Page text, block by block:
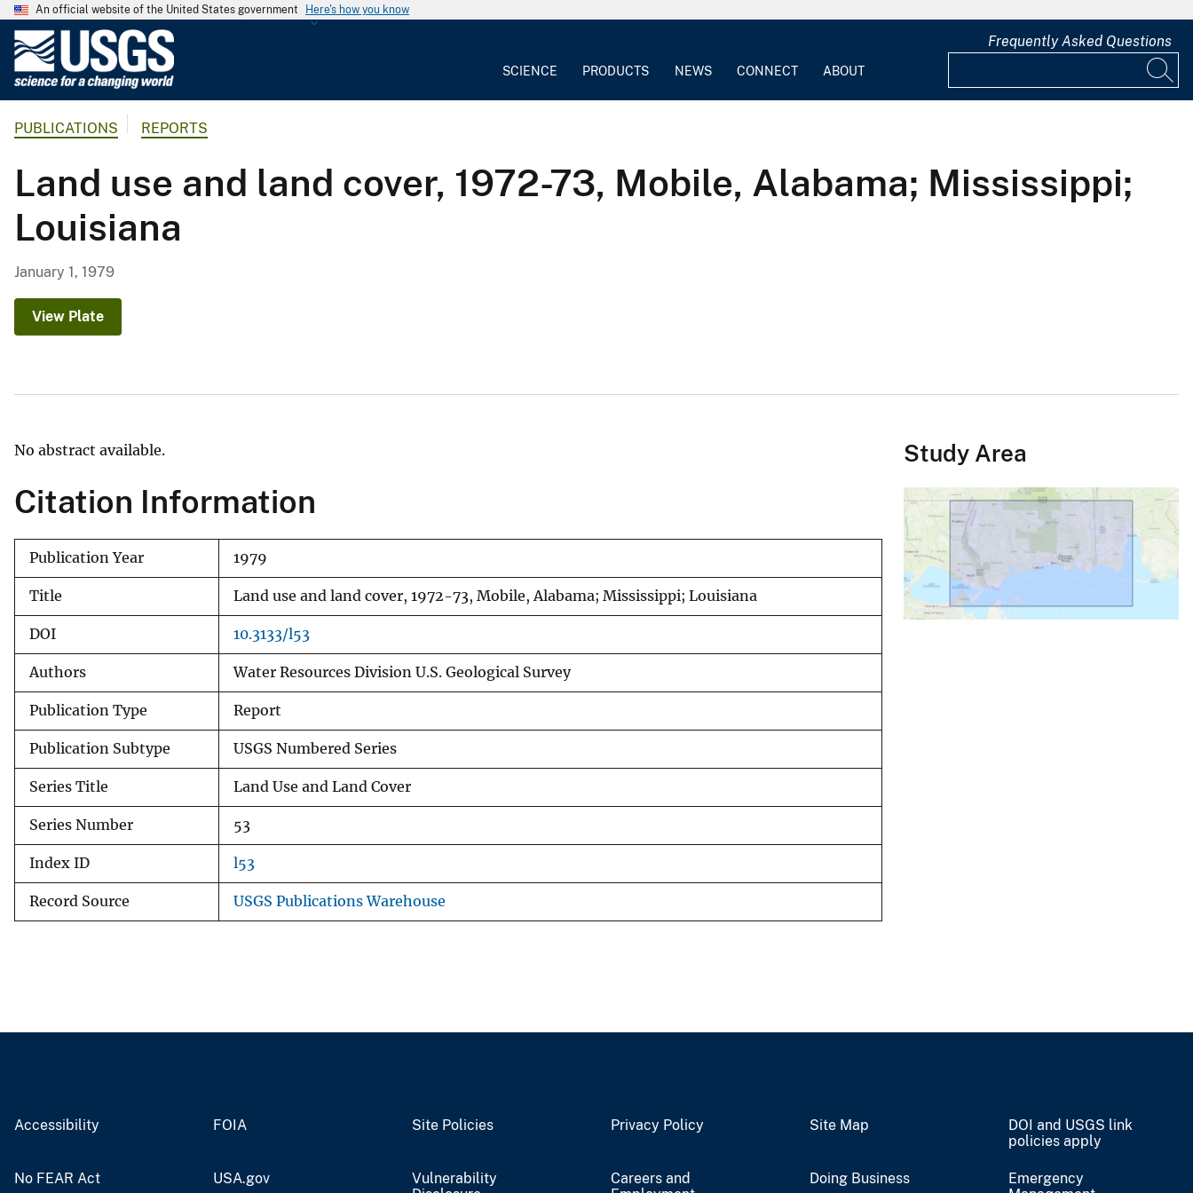
An official website of the United States government Here's how you know
G
o
l
r
SCIENCE PRODUCTS NEWS CONNECT ABOUT
Frequently Asked Questions
PUBLICATIONS REPORTS
Land use and land cover, 1972-73, Mobile, Alabama; Mississippi;
Louisiana
January 1, 1979
View Plate
No abstract available.
Citation Information
Publication Year 1979
Title Land use and land cover, 1972-73, Mobile, Alabama; Mississippi; Louisiana
DOI 10.3133/l53
Authors Water Resources Division U.S. Geological Survey
Publication Type Report
Publication Subtype USGS Numbered Series
Series Title Land Use and Land Cover
Series Number 53
Index ID l53
Record Source USGS Publications Warehouse
Study Area
Accessibility FOIA Site Policies Privacy Policy Site Map
DOI and USGS link
policies apply
No FEAR Act USA.gov
Vulnerability
Careers and
Doing Business
Emergency